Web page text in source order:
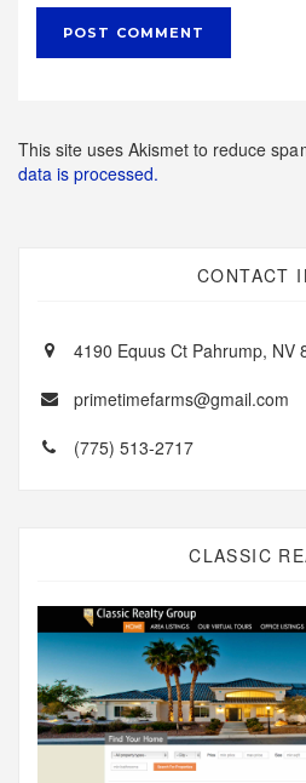
This site uses Akismet to reduce
data is processed.
CONTACT
4190 Equus Ct Pahrump, NV
primetimefarms@gmail.com
(775) 513-2717
CLASSIC